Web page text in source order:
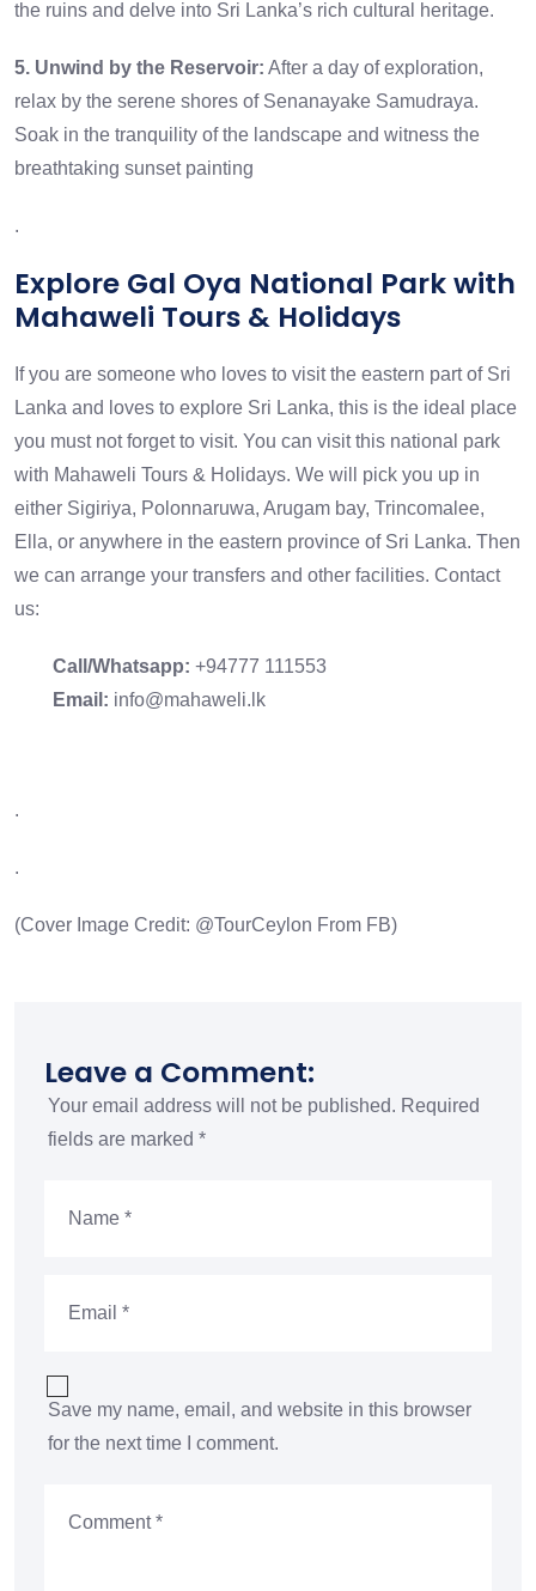
the ruins and delve into Sri Lanka’s rich cultural heritage.
5. Unwind by the Reservoir: After a day of exploration,
relax by the serene shores of Senanayake Samudraya.
Soak in the tranquility of the landscape and witness the
breathtaking sunset painting
.
Explore Gal Oya National Park with
Mahaweli Tours & Holidays
If you are someone who loves to visit the eastern part of Sri
Lanka and loves to explore Sri Lanka, this is the ideal place
you must not forget to visit. You can visit this national park
with Mahaweli Tours & Holidays. We will pick you up in
either Sigiriya, Polonnaruwa, Arugam bay, Trincomalee,
Ella, or anywhere in the eastern province of Sri Lanka. Then
we can arrange your transfers and other facilities. Contact
us:
Call/Whatsapp: +94777 111553
Email: info@mahaweli.lk
.
.
(Cover Image Credit: @TourCeylon From FB)
Leave a Comment:
Your email address will not be published. Required
fields are marked *
Save my name, email, and website in this browser
for the next time I comment.